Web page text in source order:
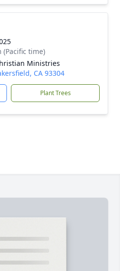
(Pacific time)
Ministries
CA 93304
Plant Trees